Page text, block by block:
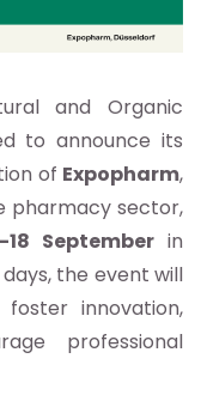
and Organic
to announce its
of Expopharm,
pharmacy sector,
September in
the event will
innovation,
professional